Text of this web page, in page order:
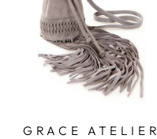
GRACE ATELIER